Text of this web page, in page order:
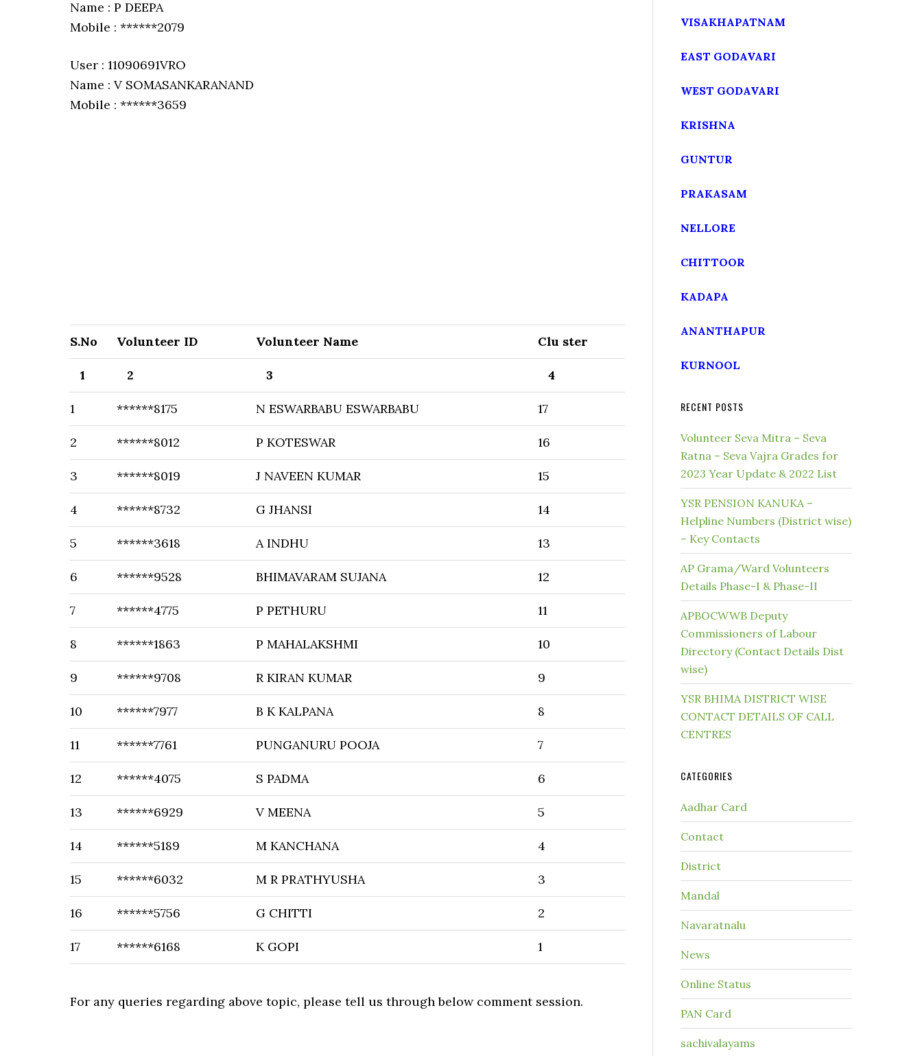
Name : P DEEPA
Mobile : ******2079
User : 11090691VRO
Name : V SOMASANKARANAND
Mobile : ******3659
S.No Volunteer ID Volunteer Name Clu ster
1 2 3 4
1 ******8175 N ESWARBABU ESWARBABU 17
2 ******8012 P KOTESWAR 16
3 ******8019 J NAVEEN KUMAR 15
4 ******8732 G JHANSI 14
5 ******3618 A INDHU 13
6 ******9528 BHIMAVARAM SUJANA 12
7 ******4775 P PETHURU 11
8 ******1863 P MAHALAKSHMI 10
9 ******9708 R KIRAN KUMAR 9
10 ******7977 B K KALPANA 8
11 ******7761 PUNGANURU POOJA 7
12 ******4075 S PADMA 6
13 ******6929 V MEENA 5
14 ******5189 M KANCHANA 4
15 ******6032 M R PRATHYUSHA 3
16 ******5756 G CHITTI 2
17 ******6168 K GOPI 1
For any queries regarding above topic, please tell us through below comment session.
VISAKHAPATNAM
EAST GODAVARI
WEST GODAVARI
KRISHNA
GUNTUR
PRAKASAM
NELLORE
CHITTOOR
KADAPA
ANANTHAPUR
KURNOOL
RECENT POSTS
Volunteer Seva Mitra – Seva
Ratna – Seva Vajra Grades for
2023 Year Update & 2022 List
YSR PENSION KANUKA –
Helpline Numbers (District wise)
– Key Contacts
AP Grama/Ward Volunteers
Details Phase-I & Phase-II
APBOCWWB Deputy
Commissioners of Labour
Directory (Contact Details Dist
wise)
YSR BHIMA DISTRICT WISE
CONTACT DETAILS OF CALL
CENTRES
CATEGORIES
Aadhar Card
Contact
District
Mandal
Navaratnalu
News
Online Status
PAN Card
sachivalayams